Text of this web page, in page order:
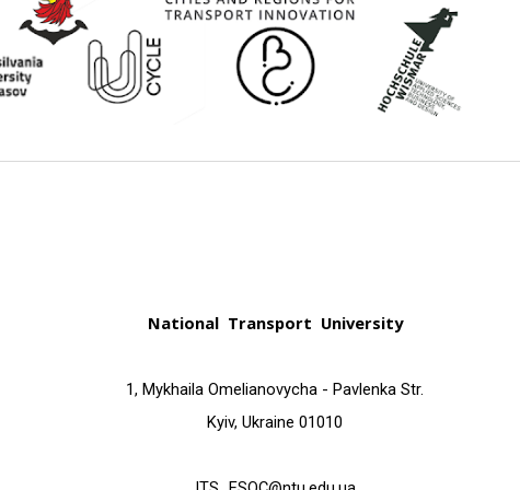
National Transport University
1, Mykhailа Omelianovycha - Pavlenka Str.
Kyiv, Ukraine 01010